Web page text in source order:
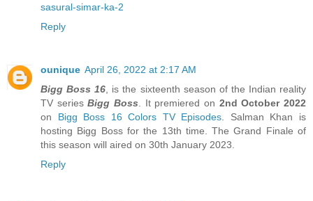
sasural-simar-ka-2
Reply
ounique April 26, 2022 at 2:17 AM
Bigg Boss 16, is the sixteenth season of the Indian reality
TV seriesBigg Boss. It premiered on 2nd October 2022
on Bigg Boss 16Colors TV Episodes. Salman Khan is
hosting Bigg Boss for the 13th time. The Grand Finale of
this season will aired on 30th January 2023.
Reply